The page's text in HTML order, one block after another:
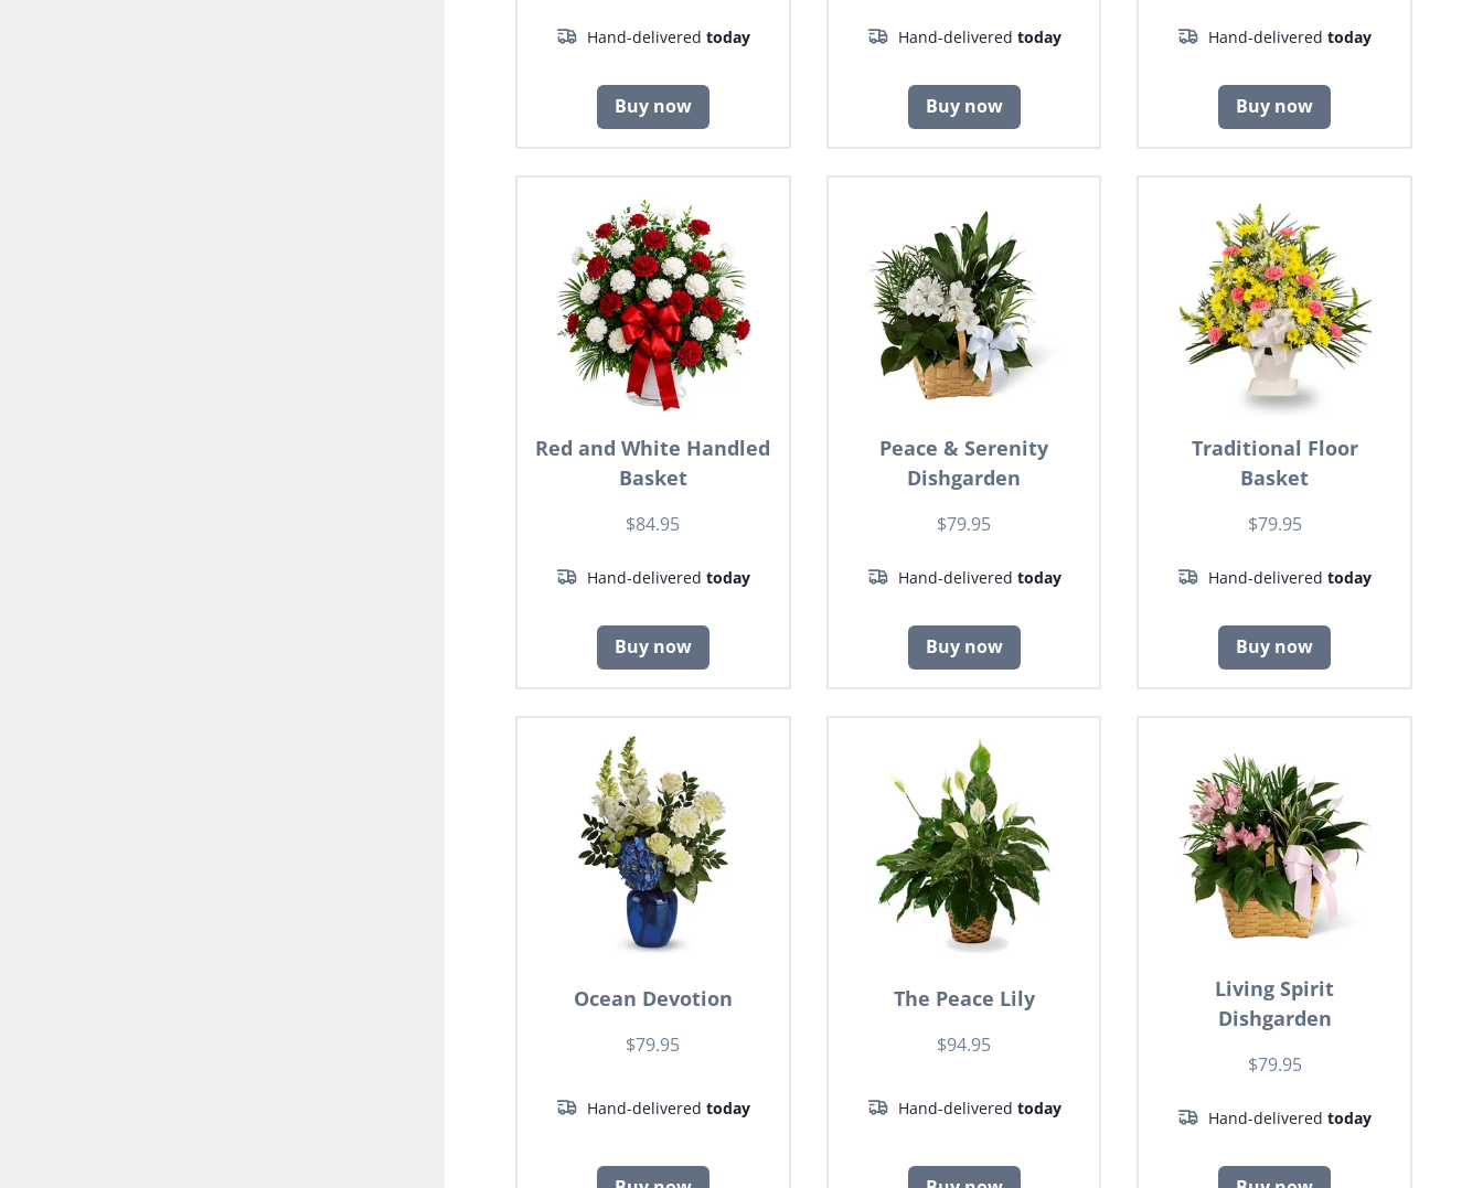
Hand-delivered today
Buy now
Hand-delivered today
Buy now
Hand-deliveredtoday
Buy now
Red and White Handled
Basket
$84.95
Hand-delivered today
Buy now
Peace & Serenity
Dishgarden
$79.95
Hand-delivered today
Buy now
Traditional Floor
Basket
$79.95
Hand-deliveredtoday
Buy now
Ocean Devotion
$79.95
Hand-delivered today
The Peace Lily
$94.95
Hand-delivered today
Living Spirit
Dishgarden
$79.95
Hand-deliveredtoday